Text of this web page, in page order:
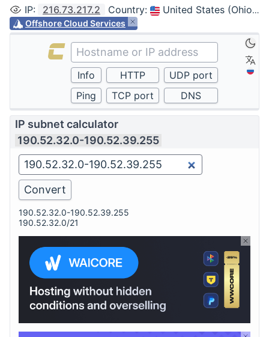
IP: 216.73.217.2 Country: United States (Ohio, Columbus)
Offshore Cloud Services
IP subnet calculator
190.52.32.0-190.52.39.255
190.52.32.0-190.52.39.255
190.52.32.0/21